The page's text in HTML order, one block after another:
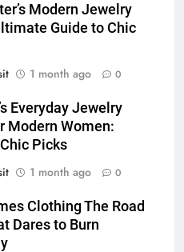
Modern Jewelry
Guide to Chic
1 month ago 0
Everyday Jewelry
Modern Women:
Picks
1 month ago 0
Clothing The Road
Dares to Burn
You Should Know
Buying
Costs of In-House IT
Businesses
Charter Bus Manhattan :
For Business Events and